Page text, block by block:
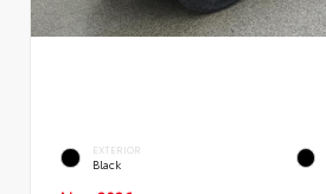
EXTERIOR
Black